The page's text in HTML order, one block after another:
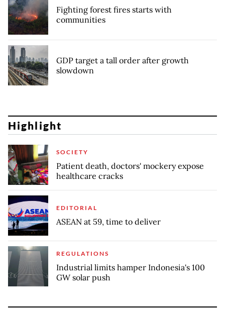
Fighting forest fires starts with
communities
GDP target a tall order after growth
slowdown
Highlight
SOCIETY
Patient death, doctors' mockery expose
healthcare cracks
EDITORIAL
ASEAN at 59, time to deliver
REGULATIONS
Industrial limits hamper Indonesia's 100
GW solar push